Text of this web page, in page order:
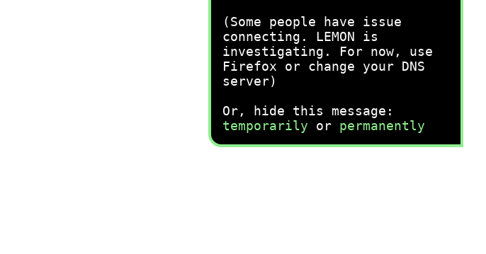
(Some people have issue
connecting. LEMON is
investigating. For now, use
Firefox or change your DNS
server)
Or, hide this message:
temporarily or permanently